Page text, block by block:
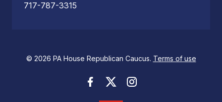
717-787-3315
© 2026 PA House Republican Caucus. Terms of use